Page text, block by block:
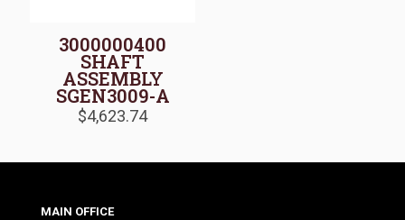
3000000400
SHAFT
ASSEMBLY
SGEN3009-A
$4,623.74
MAIN OFFICE